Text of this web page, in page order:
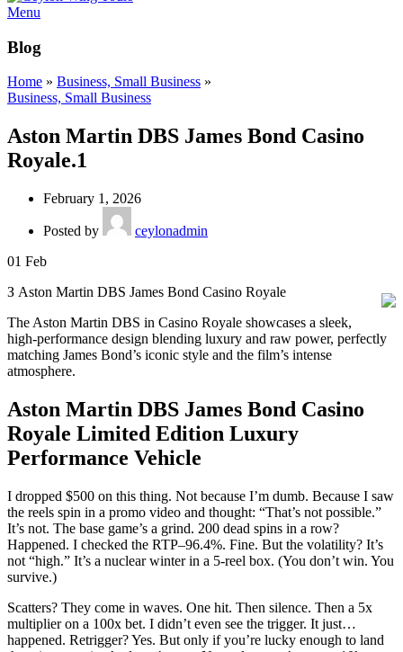
Menu
Blog
Home » Business, Small Business »
Business, Small Business
Aston Martin DBS James Bond Casino
Royale.1
February 1, 2026
Posted by
ceylonadmin
01 Feb
З Aston Martin DBS James Bond Casino Royale
The Aston Martin DBS in Casino Royale showcases a sleek,
high-performance design blending luxury and raw power, perfectly
matching James Bond’s iconic style and the film’s intense
atmosphere.
Aston Martin DBS James Bond Casino
Royale Limited Edition Luxury
Performance Vehicle
I dropped $500 on this thing. Not because I’m dumb. Because I saw
the reels spin in a promo video and thought: “That’s not possible.”
It’s not. The base game’s a grind. 200 dead spins in a row?
Happened. I checked the RTP–96.4%. Fine. But the volatility? It’s
not “high.” It’s a nuclear winter in a 5-reel box. (You don’t win. You
survive.)
Scatters? They come in waves. One hit. Then silence. Then a 5x
multiplier on a 100x bet. I didn’t even see the trigger. It just…
happened. Retrigger? Yes. But only if you’re lucky enough to land